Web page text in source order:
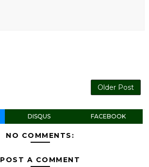
Older Post
DISQUS FACEBOOK
NO COMMENTS:
POST A COMMENT